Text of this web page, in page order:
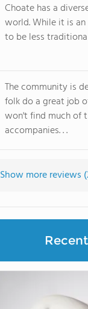
Choate has a
world. While it is
to be less
The community is
folk do a great job
won't find much of
accompanies. . .
Show more reviews (